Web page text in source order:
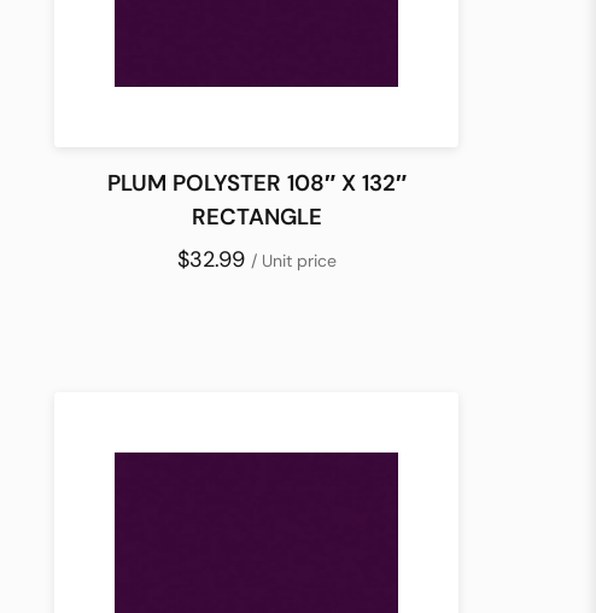
PLUM POLYSTER 108″ X 132″
RECTANGLE
$32.99 / Unit price